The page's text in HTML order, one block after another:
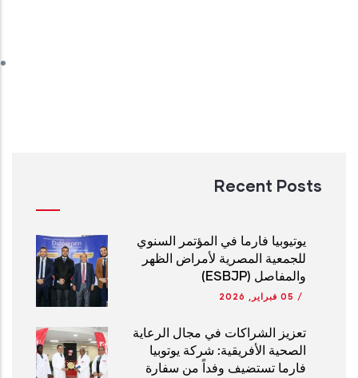
Recent Posts
يوتيوبيا فارما في المؤتمر السنوي
للجمعية المصرية لأمراض الظهر
والمفاصل (ESBJP)
/ 05 فبراير, 2026
تعزيز الشراكات في مجال الرعاية
الصحية الأفريقية: شركة يوتوبيا
فارما تستضيف وفداً من سفارة